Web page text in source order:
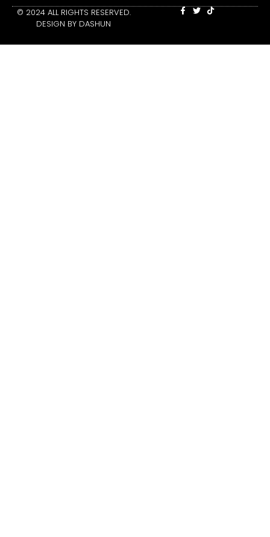
© 2024 ALL RIGHTS RESERVED.
DESIGN BY DASHUN